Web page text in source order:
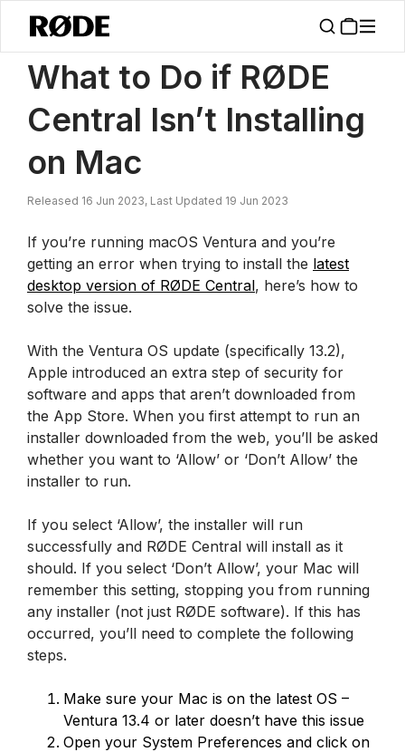
News / What To Do If RØDE Central Isn’t Installing On Mac
What to Do if RØDE
Central Isn’t Installing
on Mac
Released 16 Jun 2023, Last Updated 19 Jun 2023
If you’re running macOS Ventura and you’re
getting an error when trying to install the latest
desktop version of RØDE Central, here’s how to
solve the issue.
With the Ventura OS update (specifically 13.2),
Apple introduced an extra step of security for
software and apps that aren’t downloaded from
the App Store. When you first attempt to run an
installer downloaded from the web, you’ll be asked
whether you want to ‘Allow’ or ‘Don’t Allow’ the
installer to run.
If you select ‘Allow’, the installer will run
successfully and RØDE Central will install as it
should. If you select ‘Don’t Allow’, your Mac will
remember this setting, stopping you from running
any installer (not just RØDE software). If this has
occurred, you’ll need to complete the following
steps.
Make sure your Mac is on the latest OS –
Ventura 13.4 or later doesn’t have this issue
Open your System Preferences and click on